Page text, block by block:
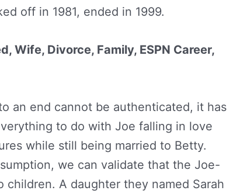
off in 1981, ended in 1999.
Wife, Divorce, Family, ESPN Career,
an end cannot be authenticated, it has
to do with Joe falling in love
while still being married to Betty.
we can validate that the Joe-
A daughter they named Sarah